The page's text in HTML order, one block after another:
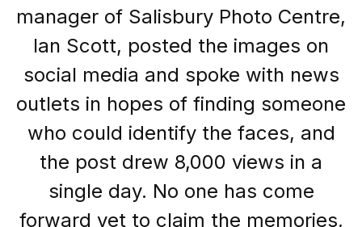
manager of Salisbury Photo Centre,
Ian Scott, posted the images on
social media and spoke with news
outlets in hopes of finding someone
who could identify the faces, and
the post drew 8,000 views in a
single day. No one has come
forward yet to claim the memories,